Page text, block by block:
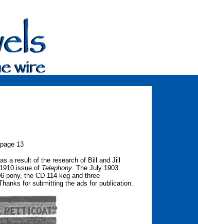
13
a result of the research of Bill and Jill
issue of Telephony. The July 1903
pony, the CD 114 keg and three
for submitting the ads for publication.